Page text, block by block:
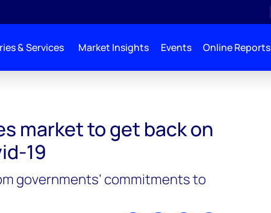
& Services Market Insights Events Online Reports
market to get back on
19
governments’ commitments to